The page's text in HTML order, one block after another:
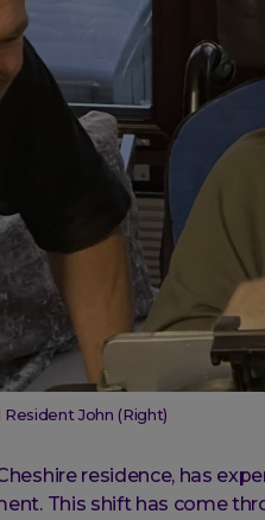
John (Right)
residence, has
This shift has come